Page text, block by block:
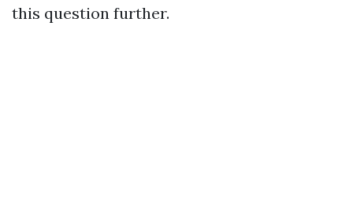
this question further.